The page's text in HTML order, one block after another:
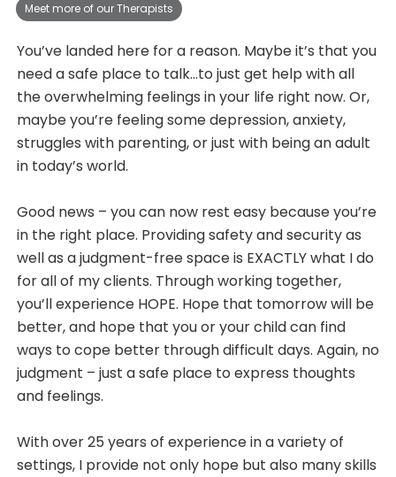
Meet more of our Therapists
You’ve landed here for a reason. Maybe it’s that you
need a safe place to talk…to just get help with all
the overwhelming feelings in your life right now. Or,
maybe you’re feeling some depression, anxiety,
struggles with parenting, or just with being an adult
in today’s world.
Good news – you can now rest easy because you’re
in the right place. Providing safety and security as
well as a judgment-free space is EXACTLY what I do
for all of my clients. Through working together,
you’ll experience HOPE. Hope that tomorrow will be
better, and hope that you or your child can find
ways to cope better through difficult days. Again, no
judgment – just a safe place to express thoughts
and feelings.
With over 25 years of experience in a variety of
settings, I provide not only hope but also many skills